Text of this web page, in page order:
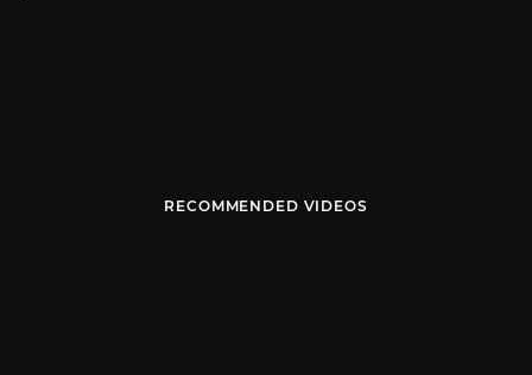
RECOMMENDED VIDEOS